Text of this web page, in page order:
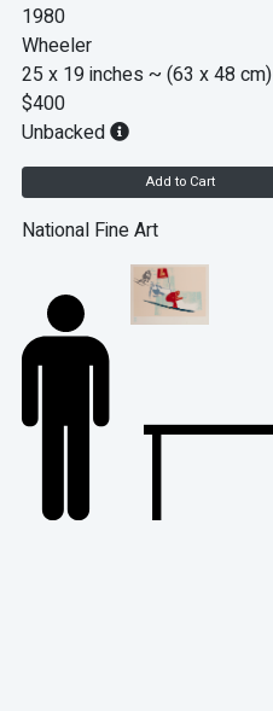
1980
Wheeler
25 x 19 inches ~ (63 x 48 cm)
$400
Unbacked
Add to Cart
National Fine Art